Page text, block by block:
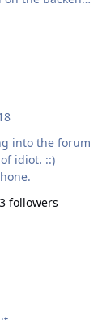
into the forum
3 followers